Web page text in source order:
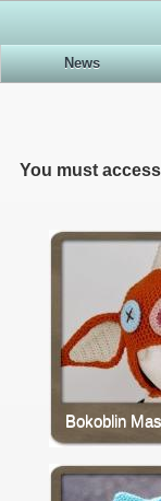
News
You must
Bokoblin